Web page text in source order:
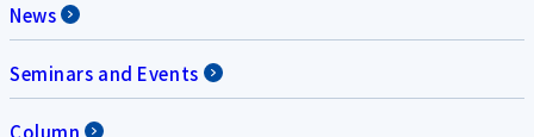
News
Seminars and Events
Column